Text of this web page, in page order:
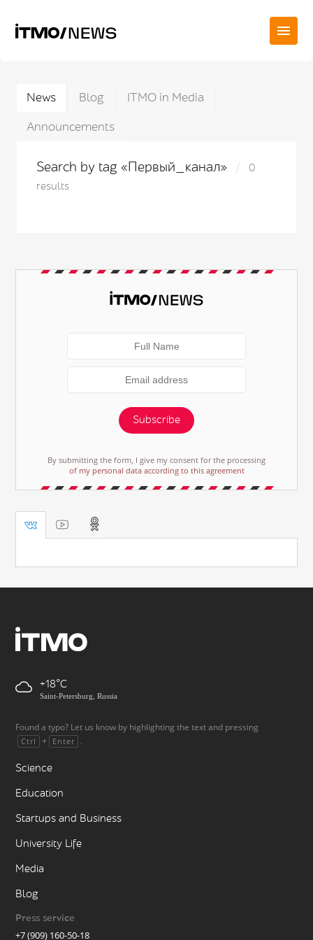
News Blog
ITMO in Media
Announcements
Search by tag «Первый_канал»
0
results
Subscribe
By submitting the form, I give my consent for the processing
of my personal data according to this agreement
+18
Saint-Petersburg, Russia
Found a typo? Let us know by highlighting the text and pressing
Ctrl + Enter .
Science
Education
Startups and Business
University Life
Media
Blog
Press service
+7 (909) 160-50-18